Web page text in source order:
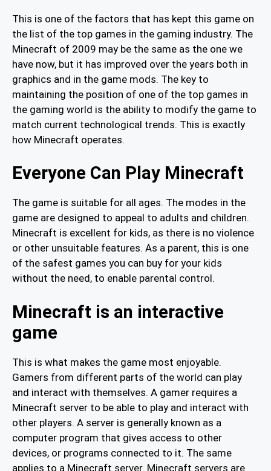
This is one of the factors that has kept this game on
the list of the top games in the gaming industry. The
Minecraft of 2009 may be the same as the one we
have now, but it has improved over the years both in
graphics and in the game mods. The key to
maintaining the position of one of the top games in
the gaming world is the ability to modify the game to
match current technological trends. This is exactly
how Minecraft operates.
Everyone Can Play Minecraft
The game is suitable for all ages. The modes in the
game are designed to appeal to adults and children.
Minecraft is excellent for kids, as there is no violence
or other unsuitable features. As a parent, this is one
of the safest games you can buy for your kids
without the need, to enable parental control.
Minecraft is an interactive
game
This is what makes the game most enjoyable.
Gamers from different parts of the world can play
and interact with themselves. A gamer requires a
Minecraft server to be able to play and interact with
other players. A server is generally known as a
computer program that gives access to other
devices, or programs connected to it. The same
applies to a Minecraft server. Minecraft servers are